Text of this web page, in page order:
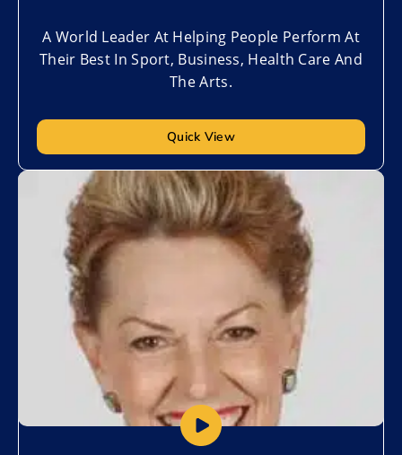
A World Leader At Helping People Perform At
Their Best In Sport, Business, Health Care And
The Arts.
Quick View
Add to My List